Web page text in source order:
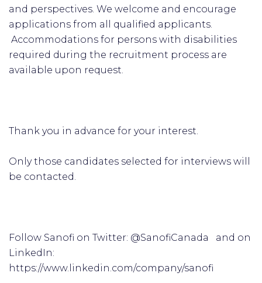
and perspectives. We welcome and encourage
applications from all qualified applicants.
Accommodations for persons with disabilities
required during the recruitment process are
available upon request.
Thank you in advance for your interest.
Only those candidates selected for interviews will
be contacted.
Follow Sanofi on Twitter: @SanofiCanada and on
LinkedIn:
https://www.linkedin.com/company/sanofi